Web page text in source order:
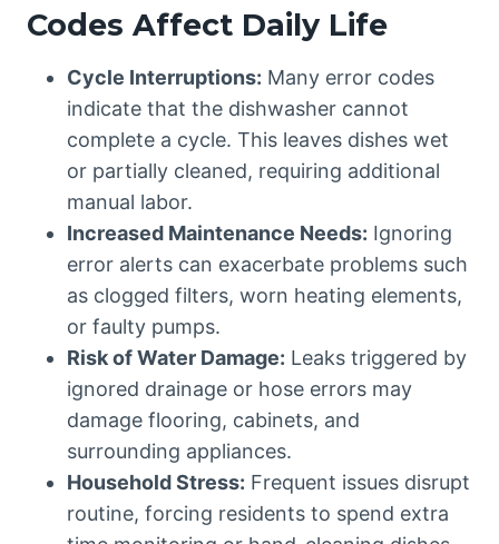
Codes Affect Daily Life
Cycle Interruptions: Many error codes
indicate that the dishwasher cannot
complete a cycle. This leaves dishes wet
or partially cleaned, requiring additional
manual labor.
Increased Maintenance Needs: Ignoring
error alerts can exacerbate problems such
as clogged filters, worn heating elements,
or faulty pumps.
Risk of Water Damage: Leaks triggered by
ignored drainage or hose errors may
damage flooring, cabinets, and
surrounding appliances.
Household Stress: Frequent issues disrupt
routine, forcing residents to spend extra